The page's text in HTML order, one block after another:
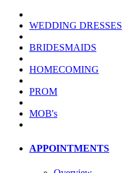
WEDDING DRESSES
BRIDESMAIDS
HOMECOMING
PROM
MOB's
APPOINTMENTS